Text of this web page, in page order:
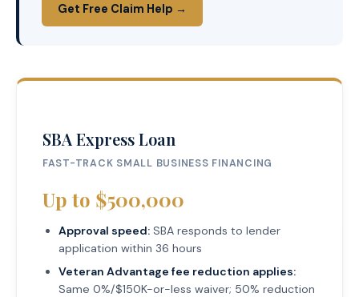
Get Free Claim Help →
SBA Express Loan
FAST-TRACK SMALL BUSINESS FINANCING
Up to $500,000
Approval speed: SBA responds to lender
application within 36 hours
Veteran Advantage fee reduction applies:
Same 0%/$150K-or-less waiver; 50% reduction